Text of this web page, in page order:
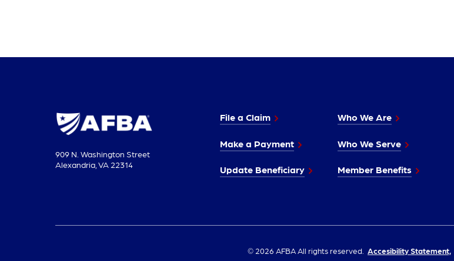
909 N. Washington Street
Alexandria, VA 22314
File a Claim
Make a Payment
Update Beneficiary
Who We Are
Who We Serve
Member Benefits
© 2026 AFBA All rights reserved. Accesibility Statement,